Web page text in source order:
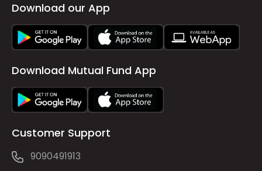
Download our App
Download Mutual Fund App
Customer Support
9090491913